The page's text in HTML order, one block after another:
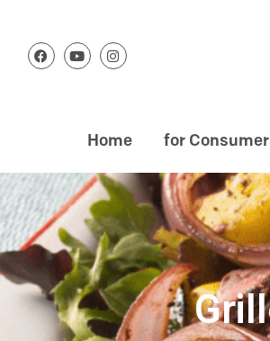
Home for